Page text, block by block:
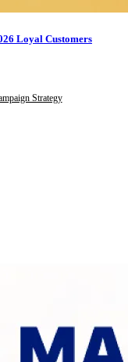
Loyal Customers
Strategy